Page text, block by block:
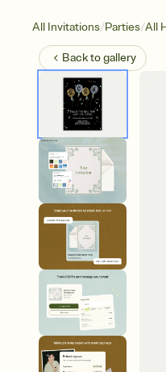
All Invitations/Parties/All
Back togallery